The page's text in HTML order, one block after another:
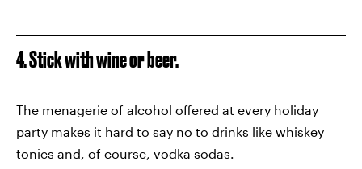
4. Stick with wine or beer.
The menagerie of alcohol offered at every holiday
party makes it hard to say no to drinks like whiskey
tonics and, of course, vodka sodas.